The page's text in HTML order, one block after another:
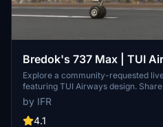
Bredok's 737 Max | TUI
Explore a community-requested
featuring TUI Airways design.
custom liveries via the developers
developer by visiting their Buy Me a
by IFR
4.1